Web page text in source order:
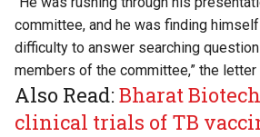
committee, and he was finding
difficulty to answer searching
members of the committee,” the letter
Also Read:Bharat
clinical trials of TB